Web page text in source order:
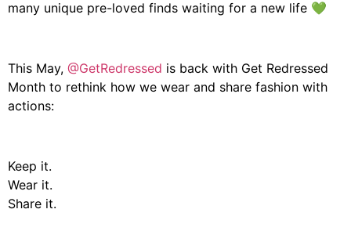
many unique pre-loved finds waiting for a new life 💚
This May, @GetRedressed is back with Get Redressed
Month to rethink how we wear and share fashion with
actions:
Keep it.
Wear it.
Share it.